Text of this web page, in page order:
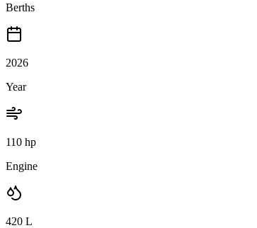
Berths
2026
Year
110 hp
Engine
420 L